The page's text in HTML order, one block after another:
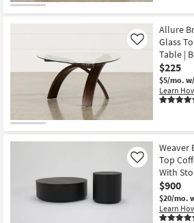
Allure
Glass
Table |
$225
$5/mo.
Learn
Like
Weaver
Top
With
$900
$20/mo.
Learn
Like